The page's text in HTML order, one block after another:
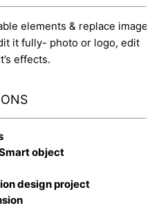
elements & replace image
it fully- photo or logo, edit
effects.
object
design project